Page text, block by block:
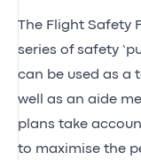
The Flight Safety
series of safety
can be used as a
well as an aide
plans take
to maximise the